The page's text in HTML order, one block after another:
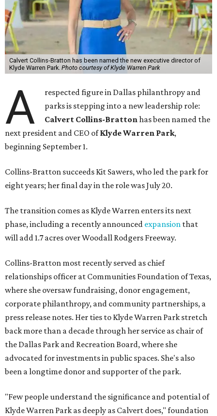
Calvert Collins-Bratton has been named the new executive director of
Klyde Warren Park. Photo courtesy of Klyde Warren Park
A
respected figure in Dallas philanthropy and
parks is stepping into a new leadership role:
Calvert Collins-Brattonhas been named the
next president and CEO ofKlyde Warren Park,
beginning September 1.
Collins-Bratton succeeds Kit Sawers, who led the park for
eight years; her final day in the role was July 20.
The transition comes as Klyde Warren enters its next
phase, including a recently announced expansion that
will add 1.7 acres over Woodall Rodgers Freeway.
Collins-Bratton most recently served as chief
relationships officer at Communities Foundation of Texas,
where she oversaw fundraising, donor engagement,
corporate philanthropy, and community partnerships, a
press release notes. Her ties to Klyde Warren Park stretch
back more than a decade through her service as chair of
the Dallas Park and Recreation Board, where she
advocated for investments in public spaces. She's also
been a longtime donor and supporter of the park.
"Few people understand the significance and potential of
Klyde Warren Park as deeply as Calvert does," foundation